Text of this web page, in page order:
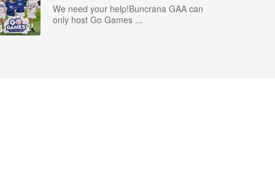
We need your help!Buncrana GAA can
only host Go Games ...